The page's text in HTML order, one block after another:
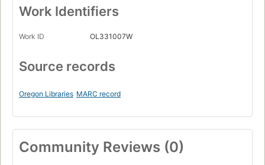
Work Identifiers
Work ID OL331007W
Source records
Oregon Libraries MARC record
Community Reviews (0)